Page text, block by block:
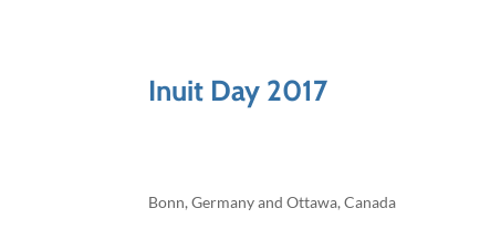
Inuit Day 2017
Bonn, Germany and Ottawa, Canada